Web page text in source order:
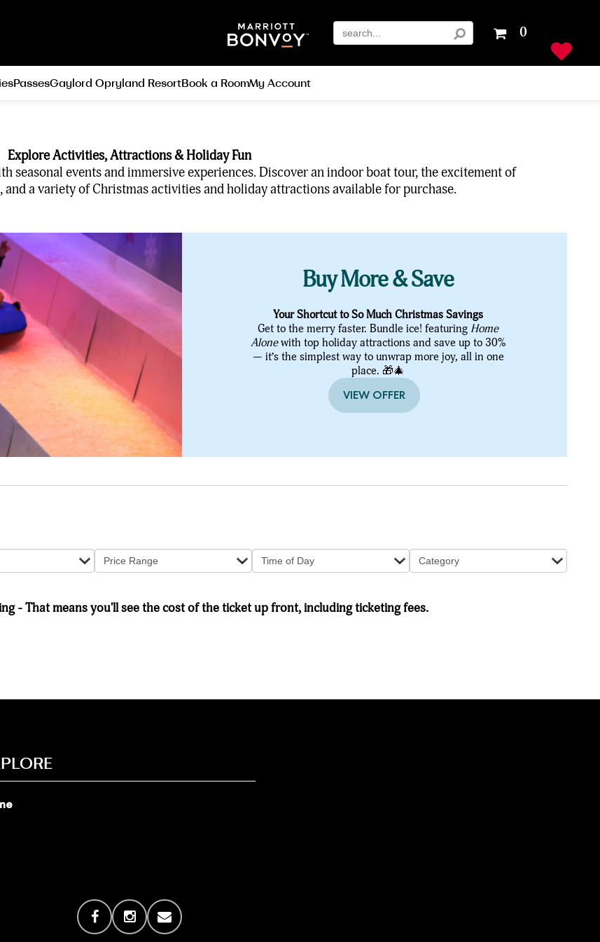
Your
shopping
cart
0
PassesGaylord Opryland ResortBook a RoomMy Account
Explore Activities, Attractions & Holiday Fun
events and immersive experiences. Discover an indoor boat tour, the excitement of
and a variety of Christmas activities and holiday attractions available for purchase.
Buy More & Save
Your Shortcut to So Much Christmas Savings
Get to the merry faster. Bundle ice! featuring Home
Alonewith top holiday attractions and save up to 30%
— it’s the simplest way to unwrap more joy, all in one
place. 🎁🎄
VIEW OFFER
Price Range Time of Day Category
- That means you'll see the cost of the ticket up front, including ticketing fees.